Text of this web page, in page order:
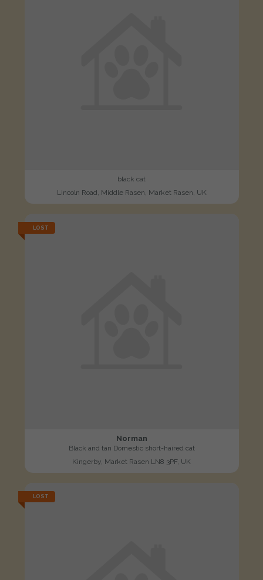
black cat
Lincoln Road, Middle Rasen, Market Rasen, UK
LOST
Norman
Black and tan Domestic short-haired cat
Kingerby, Market Rasen LN8 3PF, UK
LOST